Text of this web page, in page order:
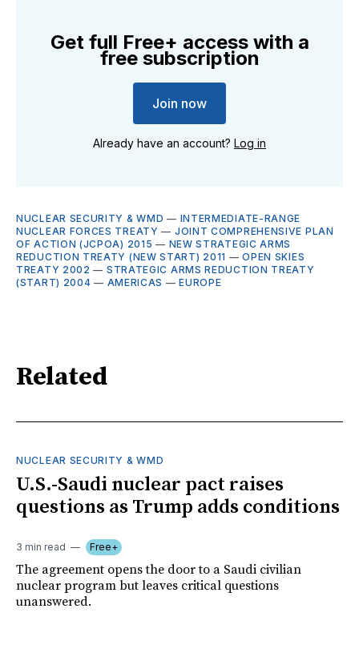
Get full Free+ access with a
free subscription
Join now
Already have an account? Log in
NUCLEAR SECURITY & WMD — INTERMEDIATE-RANGE
NUCLEAR FORCES TREATY — JOINT COMPREHENSIVE PLAN
OF ACTION (JCPOA) 2015 — NEW STRATEGIC ARMS
REDUCTION TREATY (NEW START) 2011 —OPEN SKIES
TREATY 2002 — STRATEGIC ARMS REDUCTION TREATY
(START) 2004 — AMERICAS —EUROPE
Related
NUCLEAR SECURITY & WMD
U.S.-Saudi nuclear pact raises
questions as Trump adds conditions
3 min read Free+
The agreement opens the door to a Saudi civilian
nuclear program but leaves critical questions
unanswered.